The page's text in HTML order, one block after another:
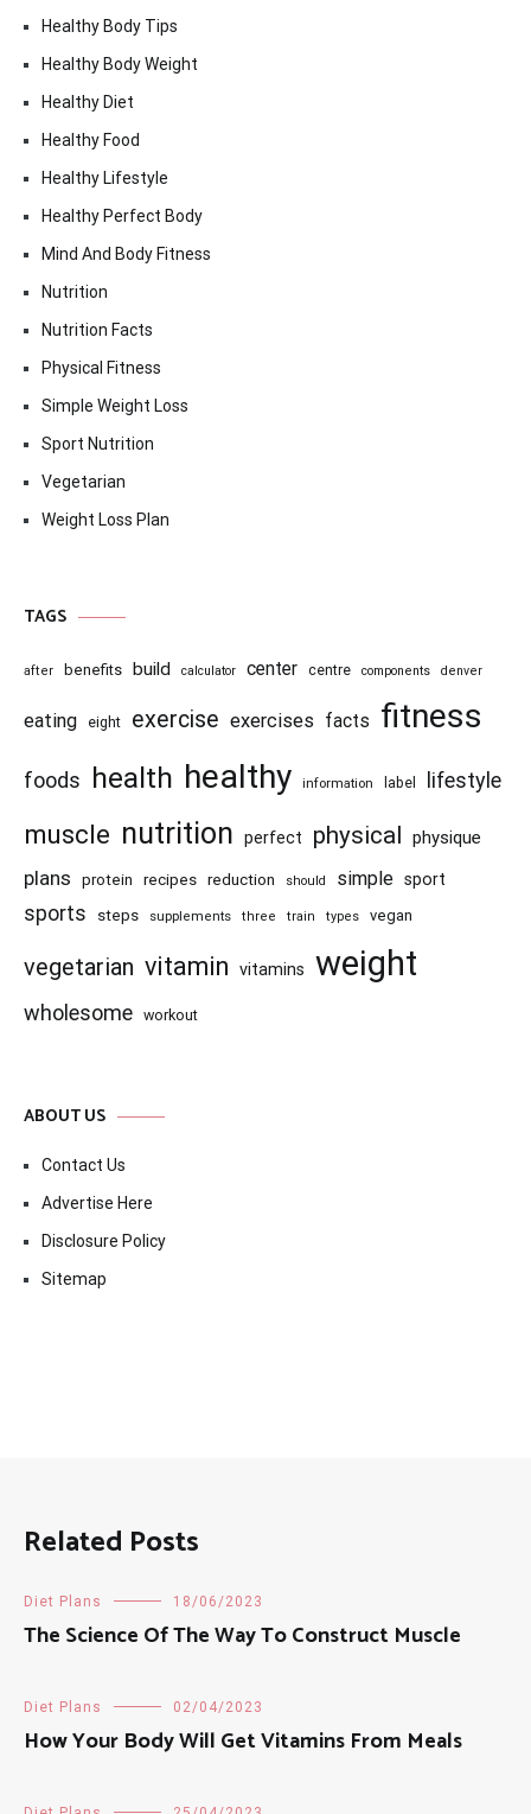
Healthy Body Tips
Healthy Body Weight
Healthy Diet
Healthy Food
Healthy Lifestyle
Healthy Perfect Body
Mind And Body Fitness
Nutrition
Nutrition Facts
Physical Fitness
Simple Weight Loss
Sport Nutrition
Vegetarian
Weight Loss Plan
TAGS
after benefits build calculator center centre components denver
eating eight exercise exercises facts fitness
foods health healthy information label lifestyle
muscle nutrition perfect physical physique
plans protein recipes reduction should simple sport
sports steps supplements three train types vegan
vegetarian vitamin vitamins weight
wholesome workout
ABOUT US
Contact Us
Advertise Here
Disclosure Policy
Sitemap
Related Posts
Diet Plans 18/06/2023
The Science Of The Way To Construct Muscle
Diet Plans 02/04/2023
How Your Body Will Get Vitamins From Meals